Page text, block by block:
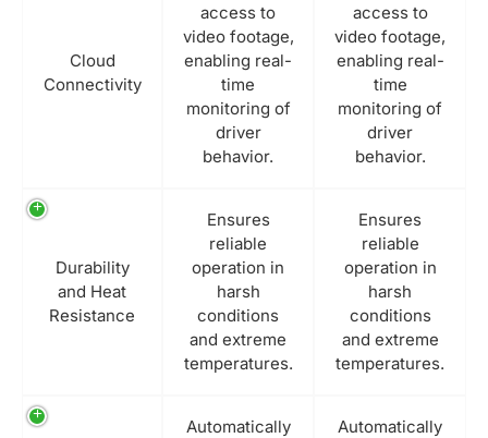
Cloud
Connectivity
access to
video footage,
enabling real-
time
monitoring of
driver
behavior.
access to
video footage,
enabling real-
time
monitoring of
driver
behavior.
Durability
and Heat
Resistance
Ensures
reliable
operation in
harsh
conditions
and extreme
temperatures.
Ensures
reliable
operation in
harsh
conditions
and extreme
temperatures.
Automatically
Automatically